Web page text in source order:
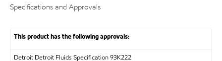
Specifications and Approvals
This product has the following approvals:
Detroit Detroit Fluids Specification 93K222